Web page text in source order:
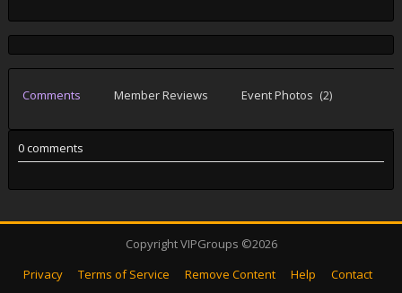
Comments Member Reviews Event Photos (2)
0 comments
Copyright VIPGroups ©2026
Privacy
Terms of Service Remove Content Help Contact